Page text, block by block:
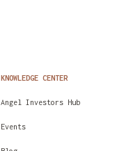
KNOWLEDGE CENTER
Angel Investors Hub
Events